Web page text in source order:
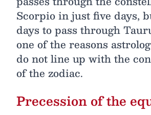
Scorpio in just five days,
days to pass through
one of the reasons
do not line up with the
of the zodiac.
Precession of the